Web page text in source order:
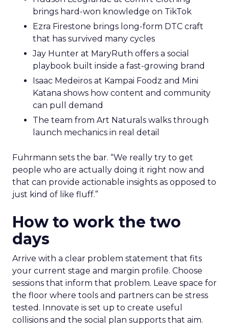
brings hard-won knowledge on TikTok
Ezra Firestone brings long-form DTC craft
that has survived many cycles
Jay Hunter at MaryRuth offers a social
playbook built inside a fast-growing brand
Isaac Medeiros at Kampai Foodz and Mini
Katana shows how content and community
can pull demand
The team from Art Naturals walks through
launch mechanics in real detail
Fuhrmann sets the bar. “We really try to get
people who are actually doing it right now and
that can provide actionable insights as opposed to
just kind of like fluff.”
How to work the two
days
Arrive with a clear problem statement that fits
your current stage and margin profile. Choose
sessions that inform that problem. Leave space for
the floor where tools and partners can be stress
tested. Innovate is set up to create useful
collisions and the social plan supports that aim.